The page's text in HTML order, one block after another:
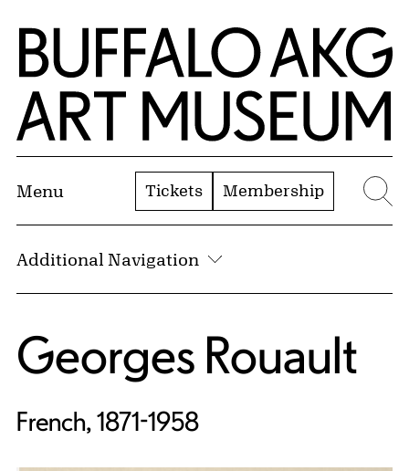
Skip to Main Content
Home | Buffalo AKG Art Museum
Menu Tickets Membership
Additional Navigation
Georges Rouault
French, 1871-1958